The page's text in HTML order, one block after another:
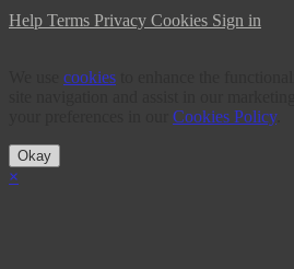
Help Terms Privacy Cookies Sign in
cookies
Cookies Policy.
Okay
×